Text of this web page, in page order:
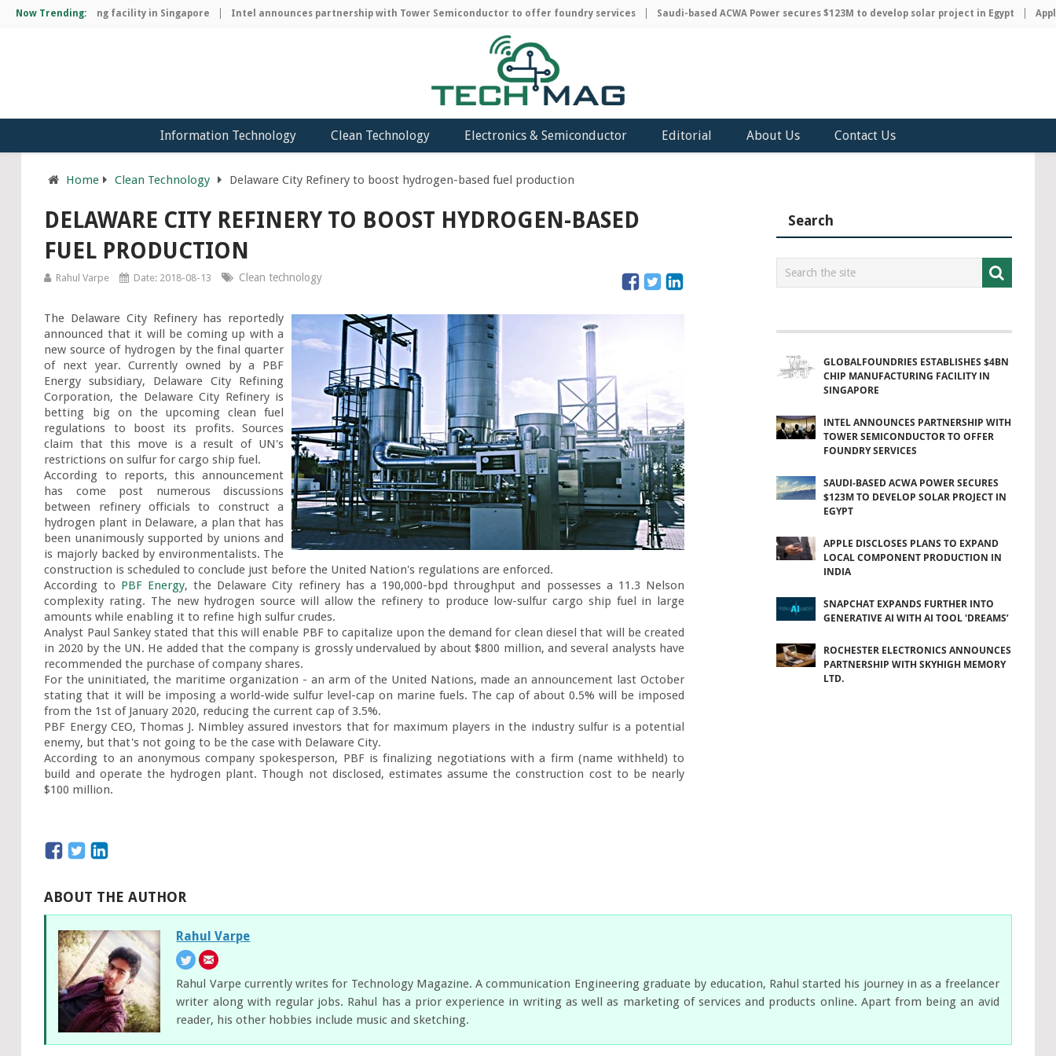
Now Trending:
manufacturing facility in Singapore Intel announces partnership with Tower Semiconductor to offer foundry services Saudi-based ACWA Power secures $123M to develop solar project in Egypt Apple
Information Technology Clean Technology Electronics & Semiconductor Editorial About Us Contact Us
Home Clean Technology Delaware City Refinery to boost hydrogen-based fuel production
DELAWARE CITY REFINERY TO BOOST HYDROGEN-BASED
FUEL PRODUCTION
Rahul Varpe Date: 2018-08-13 Clean technology
The Delaware City Refinery has reportedly
announced that it will be coming up with a
new source of hydrogen by the final quarter
of next year. Currently owned by a PBF
Energy subsidiary, Delaware City Refining
Corporation, the Delaware City Refinery is
betting big on the upcoming clean fuel
regulations to boost its profits. Sources
claim that this move is a result of UN's
restrictions on sulfur for cargo ship fuel.
According to reports, this announcement
has come post numerous discussions
between refinery officials to construct a
hydrogen plant in Delaware, a plan that has
been unanimously supported by unions and
is majorly backed by environmentalists. The
construction is scheduled to conclude just before the United Nation's regulations are enforced.
According to PBF Energy, the Delaware City refinery has a 190,000-bpd throughput and possesses a 11.3 Nelson
complexity rating. The new hydrogen source will allow the refinery to produce low-sulfur cargo ship fuel in large
amounts while enabling it to refine high sulfur crudes.
Analyst Paul Sankey stated that this will enable PBF to capitalize upon the demand for clean diesel that will be created
in 2020 by the UN. He added that the company is grossly undervalued by about $800 million, and several analysts have
recommended the purchase of company shares.
For the uninitiated, the maritime organization - an arm of the United Nations, made an announcement last October
stating that it will be imposing a world-wide sulfur level-cap on marine fuels. The cap of about 0.5% will be imposed
from the 1st of January 2020, reducing the current cap of 3.5%.
PBF Energy CEO, Thomas J. Nimbley assured investors that for maximum players in the industry sulfur is a potential
enemy, but that's not going to be the case with Delaware City.
According to an anonymous company spokesperson, PBF is finalizing negotiations with a firm (name withheld) to
build and operate the hydrogen plant. Though not disclosed, estimates assume the construction cost to be nearly
$100 million.
Search
GLOBALFOUNDRIES ESTABLISHES $4BN
CHIP MANUFACTURING FACILITY IN
SINGAPORE
INTEL ANNOUNCES PARTNERSHIP WITH
TOWER SEMICONDUCTOR TO OFFER
FOUNDRY SERVICES
SAUDI-BASED ACWA POWER SECURES
$123M TO DEVELOP SOLAR PROJECT IN
EGYPT
APPLE DISCLOSES PLANS TO EXPAND
LOCAL COMPONENT PRODUCTION IN
INDIA
SNAPCHAT EXPANDS FURTHER INTO
GENERATIVE AI WITH AI TOOL 'DREAMS’
ROCHESTER ELECTRONICS ANNOUNCES
PARTNERSHIP WITH SKYHIGH MEMORY
LTD.
ABOUT THE AUTHOR
Rahul Varpe
Rahul Varpe currently writes for Technology Magazine. A communication Engineering graduate by education, Rahul started his journey in as a freelancer
writer along with regular jobs. Rahul has a prior experience in writing as well as marketing of services and products online. Apart from being an avid
reader, his other hobbies include music and sketching.